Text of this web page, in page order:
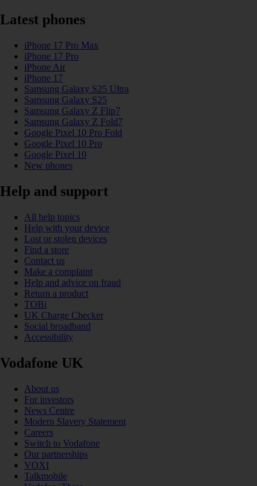
Latest phones
iPhone 17 Pro Max
iPhone 17 Pro
iPhone Air
iPhone 17
Samsung Galaxy S25 Ultra
Samsung Galaxy S25
Samsung Galaxy Z Flip7
Samsung Galaxy Z Fold7
Google Pixel 10 Pro Fold
Google Pixel 10 Pro
Google Pixel 10
New phones
Help and support
All help topics
Help with your device
Lost or stolen devices
Find a store
Contact us
Make a complaint
Help and advice on fraud
Return a product
TOBi
UK Charge Checker
Social broadband
Accessibility
Vodafone UK
About us
For investors
News Centre
Modern Slavery Statement
Careers
Switch to Vodafone
Our partnerships
VOXI
Talkmobile